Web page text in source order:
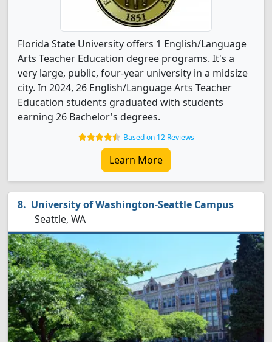
Florida State University offers 1 English/Language
Arts Teacher Education degree programs. It's a
very large, public, four-year university in a midsize
city. In 2024, 26 English/Language Arts Teacher
Education students graduated with students
earning 26 Bachelor's degrees.
Based on 12 Reviews
Learn More
University of Washington-Seattle Campus
Seattle, WA